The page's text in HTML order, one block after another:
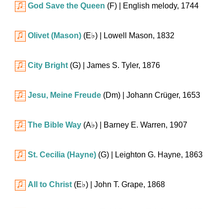
God Save the Queen (F) | English melody, 1744
Olivet (Mason) (E♭) | Lowell Mason, 1832
City Bright (G) | James S. Tyler, 1876
Jesu, Meine Freude (Dm) | Johann Crüger, 1653
The Bible Way (A♭) | Barney E. Warren, 1907
St. Cecilia (Hayne) (G) | Leighton G. Hayne, 1863
All to Christ (E♭) | John T. Grape, 1868